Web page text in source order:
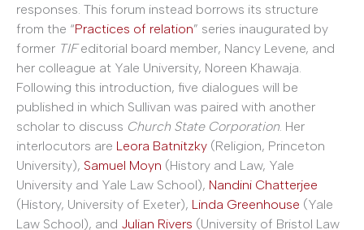
responses. This forum instead borrows its structure
from the “Practices of relation” series inaugurated by
former TIFeditorial board member, Nancy Levene, and
her colleague at Yale University, Noreen Khawaja.
Following this introduction, five dialogues will be
published in which Sullivan was paired with another
scholar to discuss Church State Corporation. Her
interlocutors are Leora Batnitzky (Religion, Princeton
University), Samuel Moyn (History and Law, Yale
University and Yale Law School), Nandini Chatterjee
(History, University of Exeter), Linda Greenhouse (Yale
Law School), and Julian Rivers (University of Bristol Law